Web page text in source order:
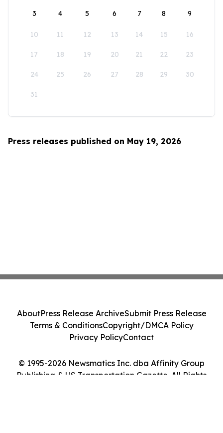
3 4 5 6 7 8 9
10 11 12 13 14 15 16
17 18 19 20 21 22 23
24 25 26 27 28 29 30
31
Press releases published on May 19, 2026
© 1995-2026 Newsmatics Inc. dba Affinity Group
Publishing & US Transportation Gazette. All Rights
AboutPress Release ArchiveSubmit Press Release
Terms & ConditionsCopyright/DMCA Policy
Privacy PolicyContact